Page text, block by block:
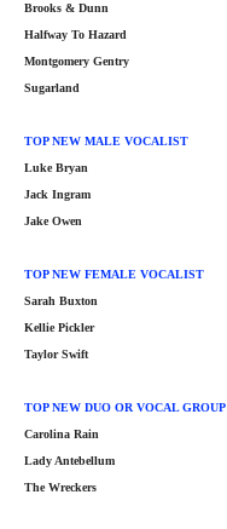
Brooks & Dunn
Halfway To Hazard
Montgomery Gentry
Sugarland
TOP NEW MALE VOCALIST
Luke Bryan
Jack Ingram
Jake Owen
TOP NEW FEMALE VOCALIST
Sarah Buxton
Kellie Pickler
Taylor Swift
TOP NEW DUO OR VOCAL GROUP
Carolina Rain
Lady Antebellum
The Wreckers